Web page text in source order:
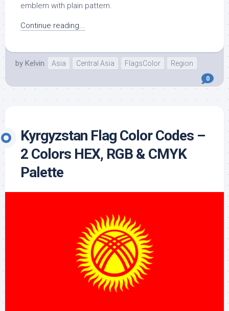
emblem with plain pattern.
Continue reading...
by Kelvin Asia Central Asia FlagsColor Region
0
Kyrgyzstan Flag Color Codes –
2 Colors HEX, RGB & CMYK
Palette